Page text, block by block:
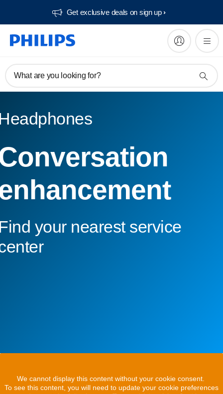
Get exclusive deals on sign up​
What are you looking for?
your nearest service
We cannot display this content without your cookie consent.
To see this content, you will need to update your cookie preferences